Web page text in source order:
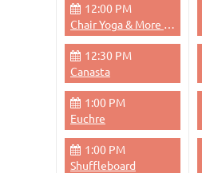
12:00 PM
Chair Yoga & More - Monday 12pm
12:30 PM
Canasta
1:00 PM
Euchre
1:00 PM
Shuffleboard